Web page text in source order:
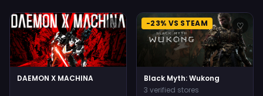
♡
DAEMON X MACHINA
-23% VS STEAM ♡
Black Myth: Wukong
3 verified stores